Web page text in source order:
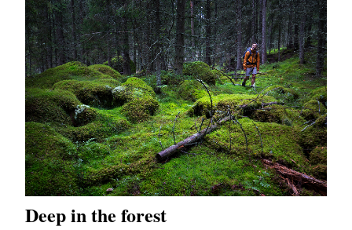
Deep in the forest